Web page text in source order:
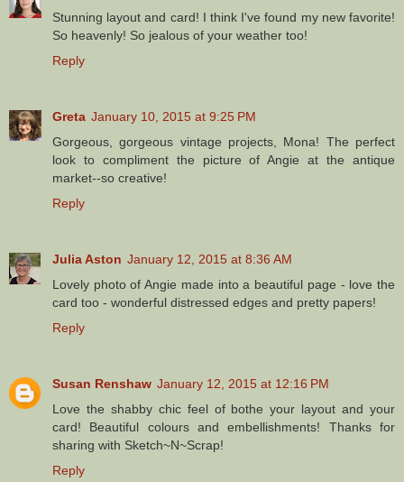
Stunning layout and card! I think I've found my new favorite!
So heavenly! So jealous of your weather too!
Reply
Greta January 10, 2015 at 9:25 PM
Gorgeous, gorgeous vintage projects, Mona! The perfect
look to compliment the picture of Angie at the antique
market--so creative!
Reply
Julia Aston January 12, 2015 at 8:36 AM
Lovely photo of Angie made into a beautiful page - love the
card too - wonderful distressed edges and pretty papers!
Reply
Susan Renshaw January 12, 2015 at 12:16 PM
Love the shabby chic feel of bothe your layout and your
card! Beautiful colours and embellishments! Thanks for
sharing with Sketch~N~Scrap!
Reply